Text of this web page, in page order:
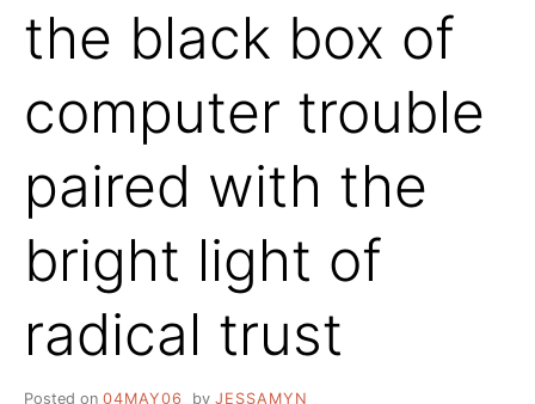
the black box of
computer trouble
paired with the
bright light of
radical trust
Posted on 04MAY06 by JESSAMYN